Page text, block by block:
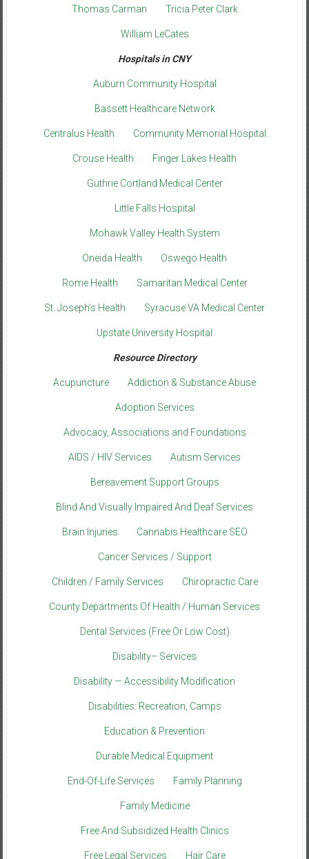
Thomas Carman Tricia Peter Clark
William LeCates
Hospitals in CNY
Auburn Community Hospital
Bassett Healthcare Network
Centralus Health Community Memorial Hospital
Crouse Health Finger Lakes Health
Guthrie Cortland Medical Center
Little Falls Hospital
Mohawk Valley Health System
Oneida Health Oswego Health
Rome Health Samaritan Medical Center
St. Joseph’s Health Syracuse VA Medical Center
Upstate University Hospital
Resource Directory
Acupuncture Addiction & Substance Abuse
Adoption Services
Advocacy, Associations and Foundations
AIDS / HIV Services Autism Services
Bereavement Support Groups
Blind And Visually Impaired And Deaf Services
Brain Injuries Cannabis Healthcare SEO
Cancer Services / Support
Children / Family Services Chiropractic Care
County Departments Of Health / Human Services
Dental Services (Free Or Low Cost)
Disability– Services
Disability — Accessibility Modification
Disabilities: Recreation, Camps
Education & Prevention
Durable Medical Equipment
End-Of-Life Services Family Planning
Family Medicine
Free And Subsidized Health Clinics
Free Legal Services Hair Care